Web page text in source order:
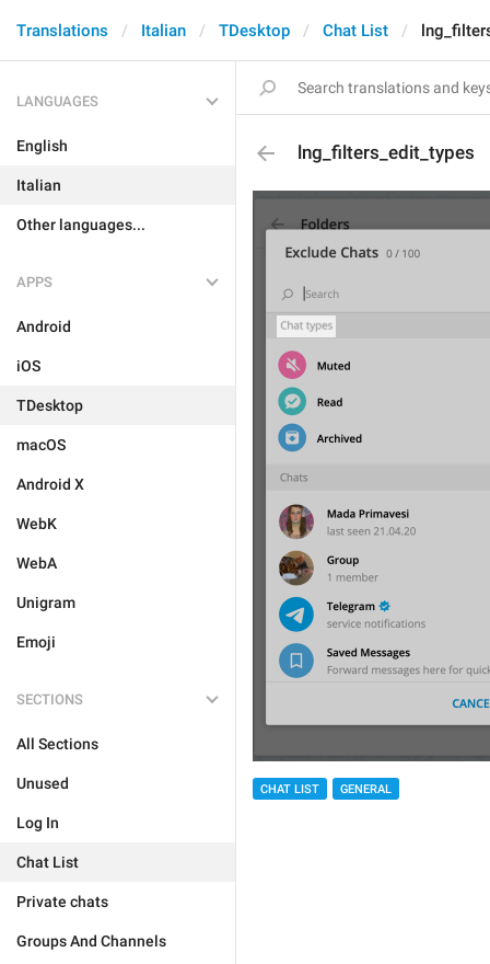
Translations Italian TDesktop Chat List
LANGUAGES
English
Italian
Other languages...
APPS
Android
iOS
TDesktop
macOS
Android X
WebK
WebA
Unigram
Emoji
SECTIONS
All Sections
Unused
Log In
Chat List
Private chats
Groups And Channels
lng_filters_edit_types
CHAT LIST GENERAL